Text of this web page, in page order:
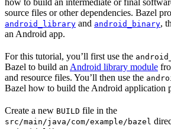
how to build an intermediate or final
source files or other dependencies. Bazel
android_library and android_binary,
an Android app.
For this tutorial, you’ll first use the
Bazel to build an Android library module
and resource files. You’ll then use the
Bazel how to build the Android application
Create a new BUILD file in the
src/main/java/com/example/bazel